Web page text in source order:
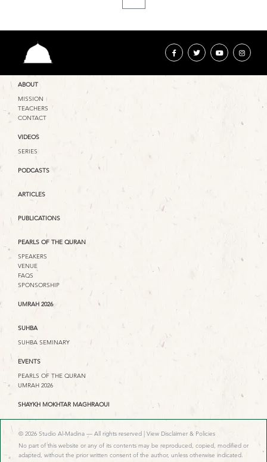
ABOUT
MISSION
TEACHERS
CONTACT
VIDEOS
SERIES
PODCASTS
ARTICLES
PUBLICATIONS
PEARLS OF THE QURAN
SPEAKERS
VENUE
FAQS
SPONSORSHIP
UMRAH 2026
SUHBA
SUHBA SEMINARY
EVENTS
PEARLS OF THE QURAN
UMRAH 2026
SHAYKH MOKHTAR MAGHRAOUI
© 2026 Studio Al-Madina — All rights reserved | View Disclaimer & Policies
No part of this website or any of its contents may be reproduced, copied, modified or
adapted, without the prior written consent of the author, unless otherwise indicated.